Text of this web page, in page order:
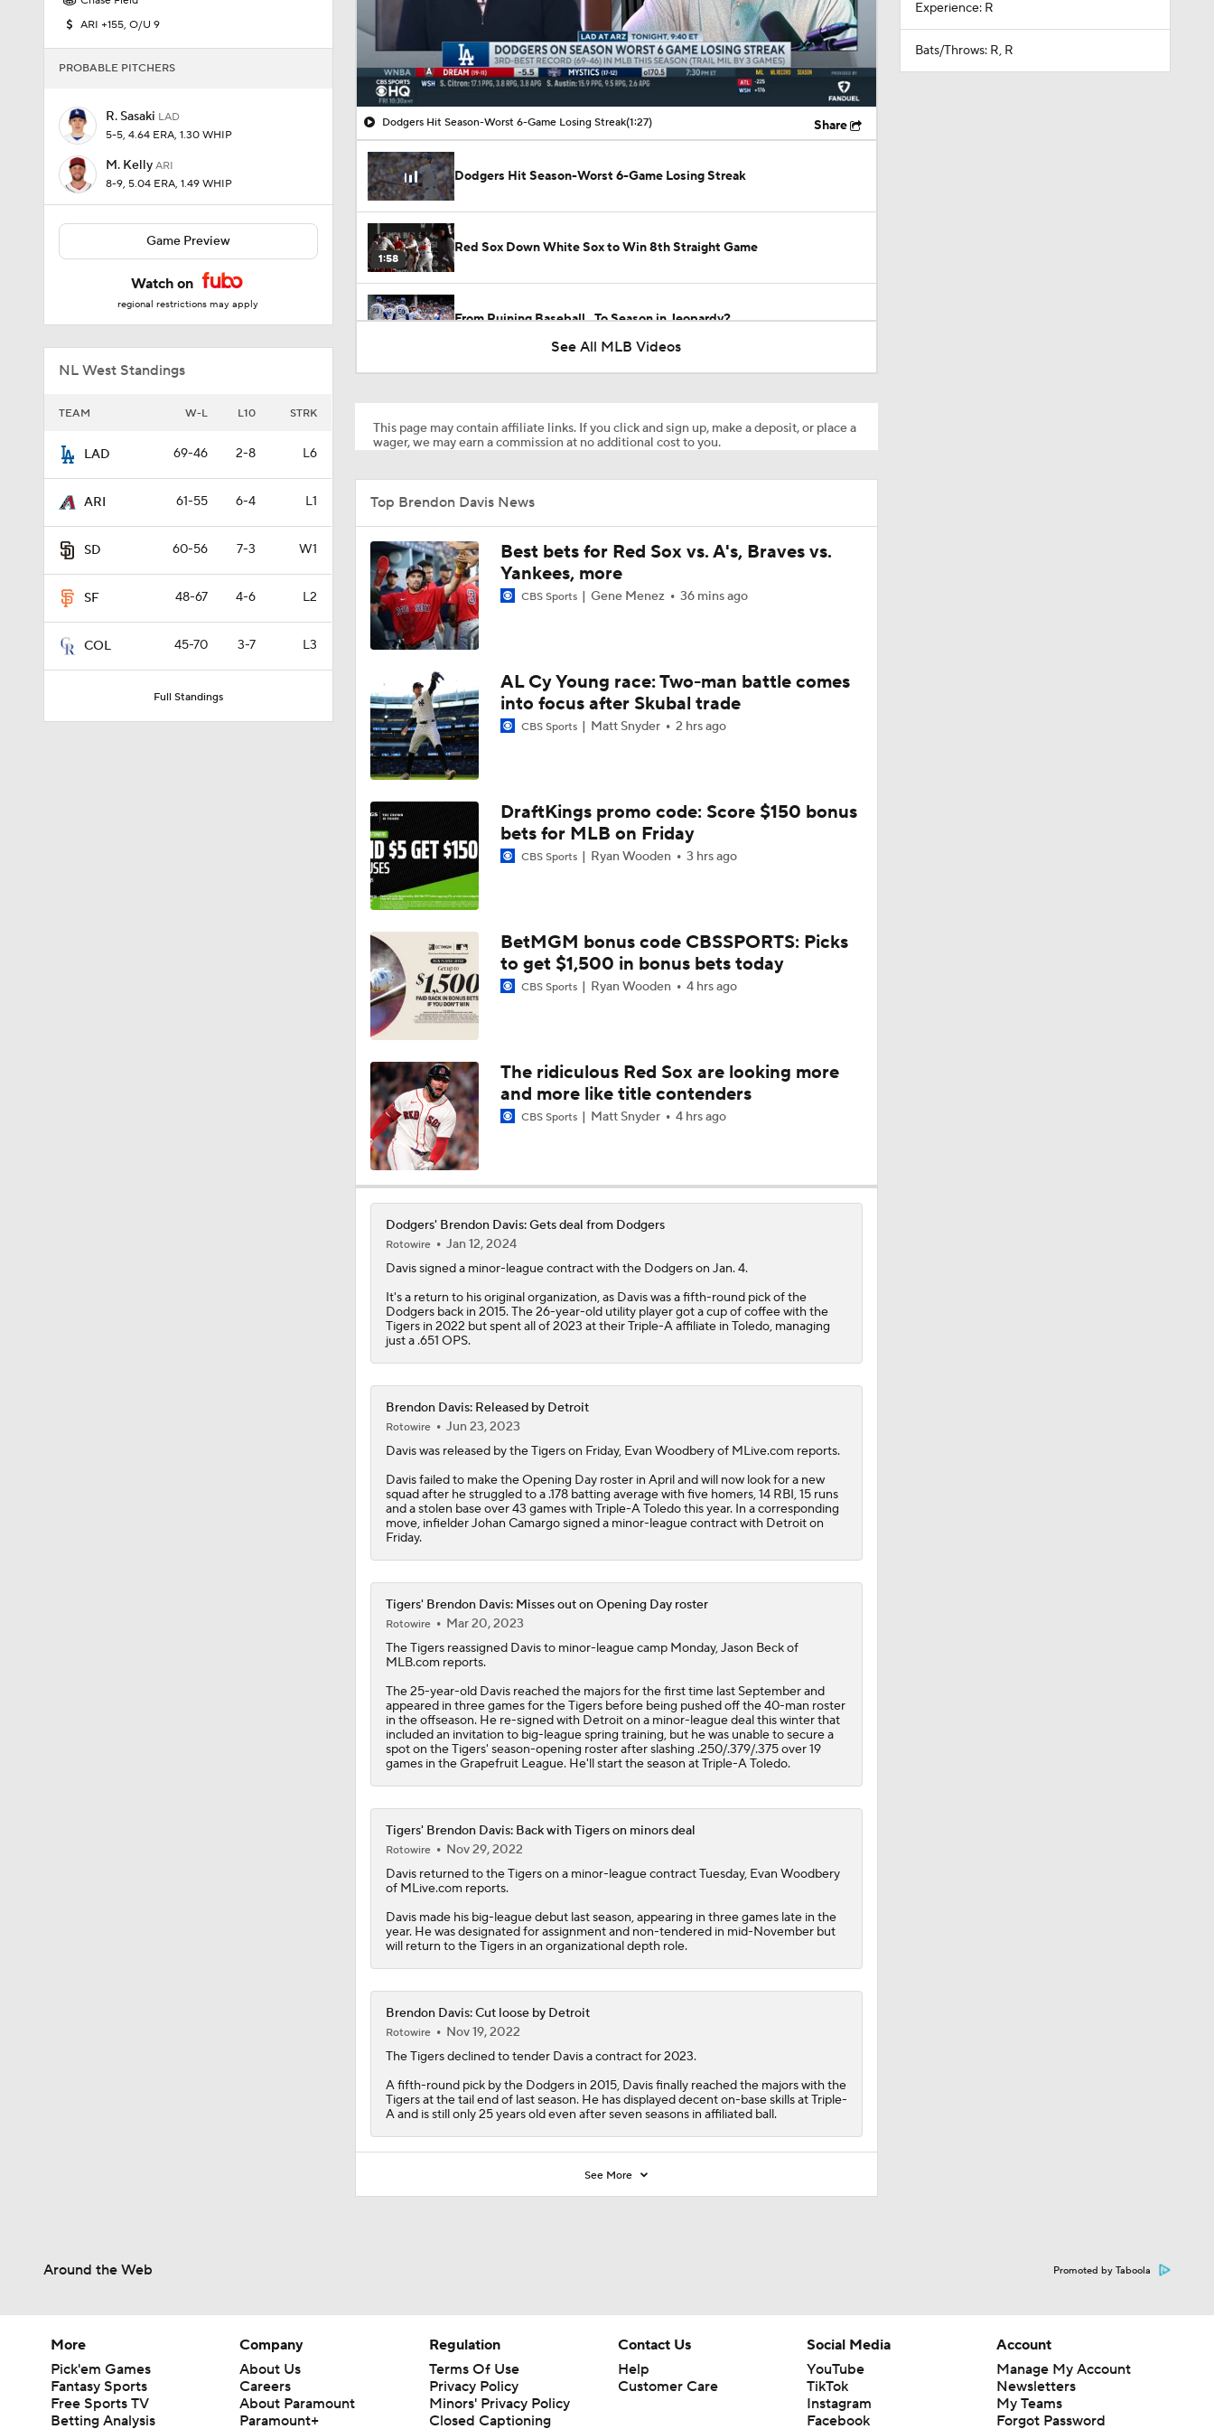
ARI +155, O/U 9
PROBABLE PITCHERS
R. Sasaki LAD
5-5, 4.64 ERA, 1.30 WHIP
M. Kelly ARI
8-9, 5.04 ERA, 1.49 WHIP
Game Preview
Watch on
regional restrictions may apply
NL West Standings
TEAM W-L L10 STRK
LAD 69-46 2-8 L6
ARI 61-55 6-4 L1
SD 60-56 7-3 W1
SF 48-67 4-6 L2
COL 45-70 3-7 L3
Full Standings
00:12 / 01:27
Dodgers Hit Season-Worst 6-Game Losing Streak(1:27) Share
Dodgers Hit Season-Worst 6-Game Losing Streak
1:58
Red Sox Down White Sox to Win 8th Straight Game
From Ruining Baseball...To Season in Jeopardy?
1:46
2:42
Highlights: Dodgers at Cubs (8/5)
1:01
Why You Shouldn't Sleep on the Cubs
1:30
Dodgers Offense Comes Up Empty vs Cubs
0:52
Tarik Skubal's Dodgers Debut
2:18
1:28
San Diego Padres Rank No. 11 in MLB Power Rankings
1:53
1:15
What to Expect in Tarik Skubal's Dodgers Debut
0:53
How Do Dodgers Manage Tarik Skubal's Workload?
Evaluating Dodgers Rotation With Tarik Skubal
1:19
If Dodgers 3-Peat, Is The System Officially Broken?
1:52
"I Wasn't Surprised By Skubal Going To Dodgers" - Rich Hill
1:42
Biggest Losers of the MLB Trade Deadline
1:09
Can Anyone Stop the Dodgers from a 3-Peat?
See All MLB Videos
This page may contain affiliate links. If you click and sign up, make a deposit, or place a
wager, we may earn a commission at no additional cost to you.
Top Brendon Davis News
Best bets for Red Sox vs. A's, Braves vs.
Yankees, more
CBS Sports Gene Menez 36 mins ago
AL Cy Young race: Two-man battle comes
into focus after Skubal trade
CBS Sports Matt Snyder 2 hrs ago
DraftKings promo code: Score $150 bonus
bets for MLB on Friday
CBS Sports Ryan Wooden 3 hrs ago
BetMGM bonus code CBSSPORTS: Picks
to get $1,500 in bonus bets today
CBS Sports Ryan Wooden 4 hrs ago
The ridiculous Red Sox are looking more
and more like title contenders
CBS Sports Matt Snyder 4 hrs ago
Dodgers' Brendon Davis: Gets deal from Dodgers
Rotowire
Jan 12, 2024
Davissigned a minor-league contract with the Dodgerson Jan. 4.
It's a return to his original organization, as Davis was a fifth-round pick of the
Dodgers back in 2015. The 26-year-old utility player got a cup of coffee with the
Tigers in 2022 but spent all of 2023 at their Triple-A affiliate in Toledo, managing
just a .651 OPS.
Brendon Davis: Released by Detroit
Rotowire
Jun 23, 2023
Daviswas released by the Tigers on Friday, Evan Woodbery of MLive.com reports.
Davis failed to make the Opening Day roster in April and will now look for a new
squad after he struggled to a .178 batting average with five homers, 14 RBI, 15 runs
and a stolen base over 43 games with Triple-A Toledo this year. In a corresponding
move, infielder Johan Camargo signed a minor-league contract with Detroit on
Friday.
Tigers' Brendon Davis: Misses out on Opening Day roster
Rotowire
Mar 20, 2023
TheTigersreassigned Davisto minor-league camp Monday, Jason Beck of
MLB.com reports.
The 25-year-old Davis reached the majors for the first time last September and
appeared in three games for the Tigers before being pushed off the 40-man roster
in the offseason. He re-signed with Detroit on a minor-league deal this winter that
included an invitation to big-league spring training, but he was unable to secure a
spot on the Tigers' season-opening roster after slashing .250/.379/.375 over 19
games in the Grapefruit League. He'll start the season at Triple-A Toledo.
Tigers' Brendon Davis: Back with Tigers on minors deal
Rotowire
Nov 29, 2022
Davisreturned to theTigerson a minor-league contract Tuesday, Evan Woodbery
of MLive.com reports.
Davis made his big-league debut last season, appearing in three games late in the
year. He was designated for assignment and non-tendered in mid-November but
will return to the Tigers in an organizational depth role.
Brendon Davis: Cut loose by Detroit
Rotowire
Nov 19, 2022
The Tigers declined to tender Davisa contract for 2023.
A fifth-round pick by the Dodgers in 2015, Davis finally reached the majors with the
Tigers at the tail end of last season. He has displayed decent on-base skills at Triple-
A and is still only 25 years old even after seven seasons in affiliated ball.
See More
Experience: R
Bats/Throws: R, R
Around the Web Promoted by Taboola
More
Pick'em Games
Fantasy Sports
Free Sports TV
Betting Analysis
Company
About Us
Careers
About Paramount
Paramount+
Regulation
Terms Of Use
Privacy Policy
Minors' Privacy Policy
Closed Captioning
Contact Us
Help
Customer Care
Social Media
YouTube
TikTok
Instagram
Facebook
Account
Manage My Account
Newsletters
My Teams
Forgot Password